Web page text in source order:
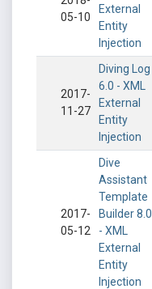
05-10
External
Entity
Injection
2017-
11-27
Diving Log
6.0 - XML
External
Entity
Injection
2017-
05-12
Dive
Assistant
Template
Builder 8.0
- XML
External
Entity
Injection